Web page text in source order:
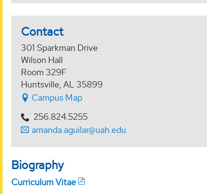
Contact
301 Sparkman Drive
Wilson Hall
Room 329F
Huntsville, AL 35899
Campus Map
256.824.5255
amanda.aguilar@uah.edu
Biography
Curriculum Vitae